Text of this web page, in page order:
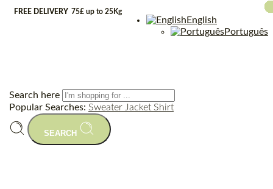
FREE DELIVERY 75£ up to 25Kg
English
Português
Search here
Popular Searches: Sweater Jacket Shirt
SEARCH